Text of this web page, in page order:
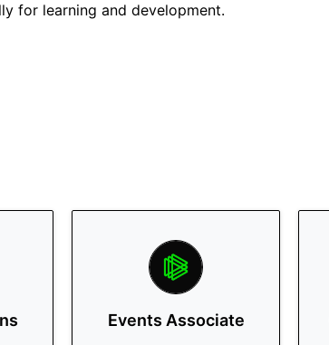
for learning and development.
Events Associate